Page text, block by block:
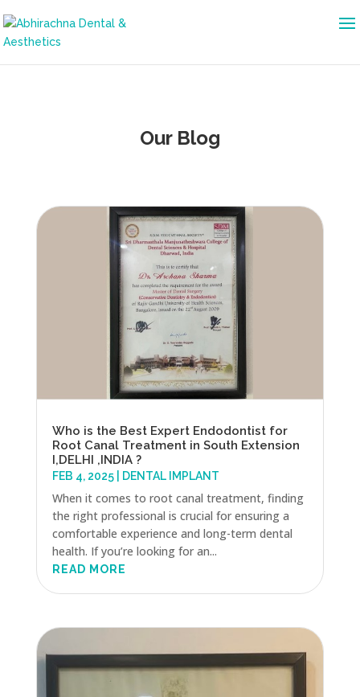
Our Blog
Who is the Best Expert Endodontist for
Root Canal Treatment in South Extension
I,DELHI ,INDIA ?
FEB 4, 2025| DENTAL IMPLANT
When it comes to root canal treatment, finding
the right professional is crucial for ensuring a
comfortable experience and long-term dental
health. If you’re looking for an...
READ MORE